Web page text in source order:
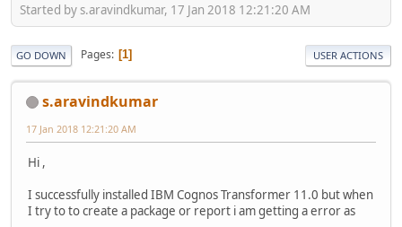
Started by s.aravindkumar, 17 Jan 2018 12:21:20 AM
GO DOWN Pages 1 USER ACTIONS
s.aravindkumar
17 Jan 2018 12:21:20 AM
Hi ,
I successfully installed IBM Cognos Transformer 11.0 but when
I try to to create a package or report i am getting a error as